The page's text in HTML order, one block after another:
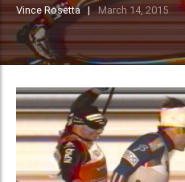
Vince Rosetta March 14, 2015